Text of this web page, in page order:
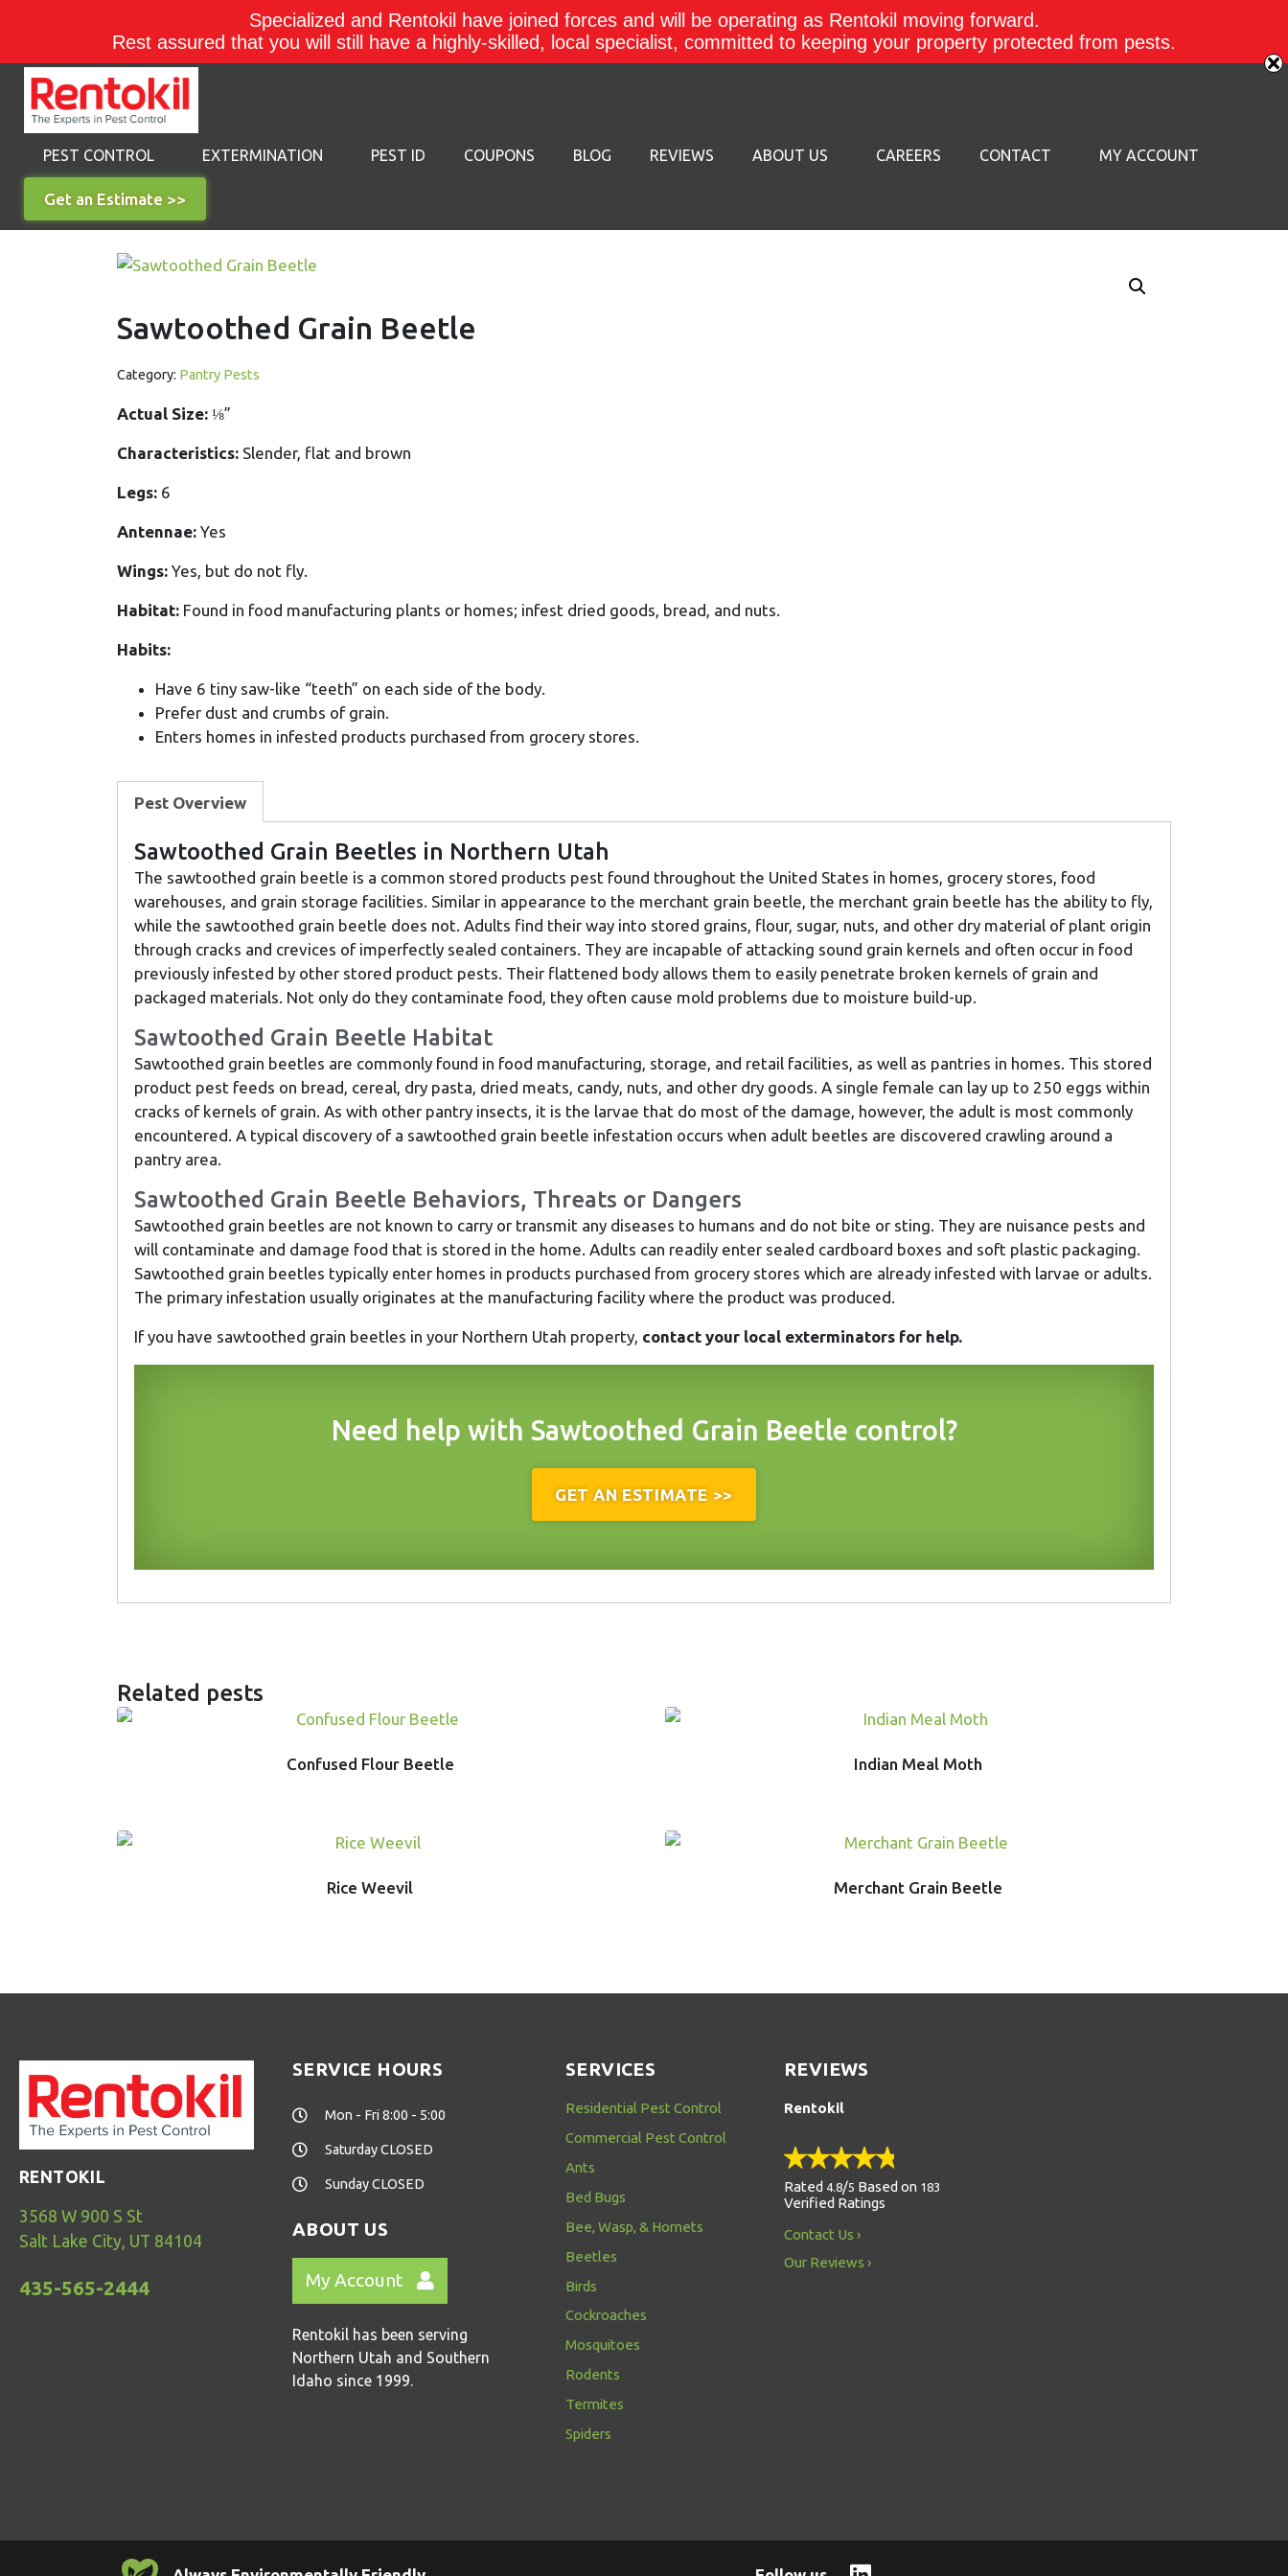
PEST CONTROL EXTERMINATION PEST ID COUPONS BLOG REVIEWS ABOUT US CAREERS CONTACT MY ACCOUNT
Get an Estimate >>
Sawtoothed Grain Beetle
Category: Pantry Pests
Actual Size: ⅛”
Characteristics: Slender, flat and brown
Legs: 6
Antennae: Yes
Wings: Yes, but do not fly.
Habitat: Found in food manufacturing plants or homes; infest dried goods, bread, and nuts.
Habits:
Have 6 tiny saw-like “teeth” on each side of the body.
Prefer dust and crumbs of grain.
Enters homes in infested products purchased from grocery stores.
Pest Overview
Sawtoothed Grain Beetles in Northern Utah
The sawtoothed grain beetle is a common stored products pest found throughout the United States in homes, grocery stores, food
warehouses, and grain storage facilities. Similar in appearance to the merchant grain beetle, the merchant grain beetle has the ability to fly,
while the sawtoothed grain beetle does not. Adults find their way into stored grains, flour, sugar, nuts, and other dry material of plant origin
through cracks and crevices of imperfectly sealed containers. They are incapable of attacking sound grain kernels and often occur in food
previously infested by other stored product pests. Their flattened body allows them to easily penetrate broken kernels of grain and
packaged materials. Not only do they contaminate food, they often cause mold problems due to moisture build-up.
Sawtoothed Grain Beetle Habitat
Sawtoothed grain beetles are commonly found in food manufacturing, storage, and retail facilities, as well as pantries in homes. This stored
product pest feeds on bread, cereal, dry pasta, dried meats, candy, nuts, and other dry goods. A single female can lay up to 250 eggs within
cracks of kernels of grain. As with other pantry insects, it is the larvae that do most of the damage, however, the adult is most commonly
encountered. A typical discovery of a sawtoothed grain beetle infestation occurs when adult beetles are discovered crawling around a
pantry area.
Sawtoothed Grain Beetle Behaviors, Threats or Dangers
Sawtoothed grain beetles are not known to carry or transmit any diseases to humans and do not bite or sting. They are nuisance pests and
will contaminate and damage food that is stored in the home. Adults can readily enter sealed cardboard boxes and soft plastic packaging.
Sawtoothed grain beetles typically enter homes in products purchased from grocery stores which are already infested with larvae or adults.
The primary infestation usually originates at the manufacturing facility where the product was produced.
If you have sawtoothed grain beetles in your Northern Utah property, contact your local exterminators for help.
Need help with Sawtoothed Grain Beetle control?
GET AN ESTIMATE >>
Related pests
Confused Flour Beetle Indian Meal Moth
Rice Weevil Merchant Grain Beetle
RENTOKIL
3568 W 900 S St
Salt Lake City, UT 84104
435-565-2444
SERVICE HOURS
Mon - Fri 8:00 - 5:00
Saturday CLOSED
Sunday CLOSED
ABOUT US
My Account
Rentokil has been serving
Northern Utah and Southern
Idaho since 1999.
SERVICES
Residential Pest Control
Commercial Pest Control
Ants
Bed Bugs
Bee, Wasp, & Hornets
Beetles
Birds
Cockroaches
Mosquitoes
Rodents
Termites
Spiders
REVIEWS
Rentokil
Rated 4.8/5 Based on 183
Verified Ratings
Contact Us
Our Reviews
Specialized and Rentokil have joined forces and will be operating as Rentokil moving forward.
Rest assured that you will still have a highly-skilled, local specialist, committed to keeping your property protected from pests.